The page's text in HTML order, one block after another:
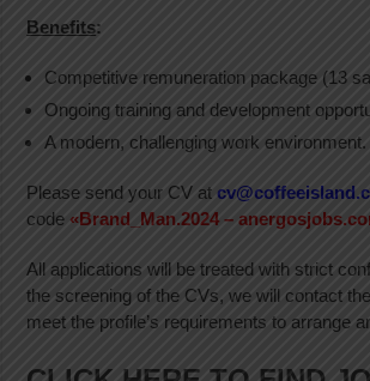
Benefits:
Competitive remuneration package (13
Ongoing training and development
A modern, challenging work environment.
Please send your CV at
code«Brand_Man.2024 –
All applications will be treated with strict
the screening of the CVs, we will contact
meet the profile’s requirements to arrange